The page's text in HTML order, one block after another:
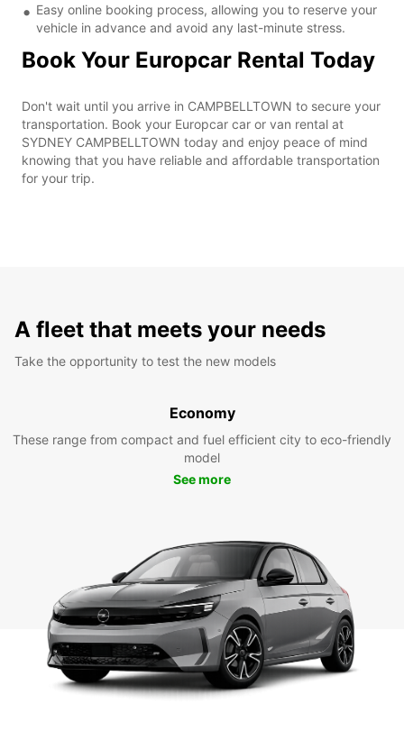
Easy online booking process, allowing you to reserve your
vehicle in advance and avoid any last-minute stress.
Book Your Europcar Rental Today
Don't wait until you arrive in CAMPBELLTOWN to secure your
transportation. Book your Europcar car or van rental at
SYDNEY CAMPBELLTOWN today and enjoy peace of mind
knowing that you have reliable and affordable transportation
for your trip.
A fleet that meets your needs
Take the opportunity to test the new models
Economy
These range from compact and fuel efficient city to eco-friendly
model
See more